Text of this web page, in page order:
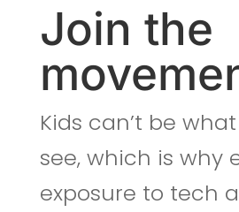
Join the
Kids can’t be
see, which is why
exposure to tech